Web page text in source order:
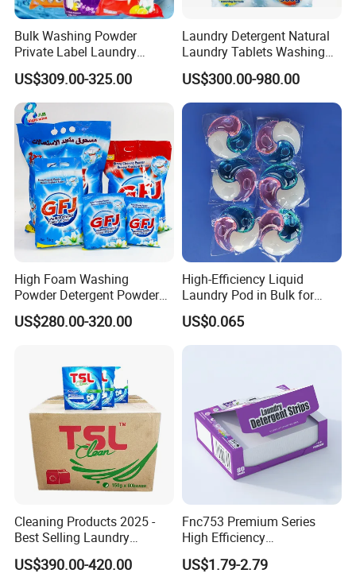
Bulk Washing Powder
Private Label Laundry
Detergent Powder for
Household with OEM
US$309.00-325.00
Laundry Detergent Natural
Laundry Tablets Washing
Powder Home Cleaning
Products Supplies Wash
Paper Sheets
US$300.00-980.00
High Foam Washing
Powder Detergent Powder
with Custom Color and
Active Matte
US$280.00-320.00
High-Efficiency Liquid
Laundry Pod in Bulk for
Fresh Scent Anti-Bacterial
Cleaning
US$0.065
Cleaning Products 2025 -
Best Selling Laundry
Detergent, Household
Cleaning Products OEM
US$390.00-420.00
Fnc753 Premium Series
High Efficiency
Concentrated Cleaning
Power Multifunctional
US$1.79-2.79